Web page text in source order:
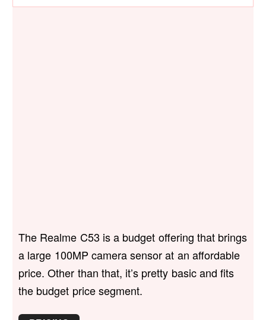
The Realme C53 is a budget offering that brings
a large 100MP camera sensor at an affordable
price. Other than that, it’s pretty basic and fits
the budget price segment.